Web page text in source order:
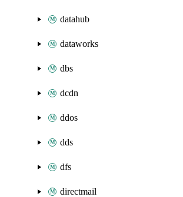
datahub
dataworks
dbs
dcdn
ddos
dds
dfs
directmail